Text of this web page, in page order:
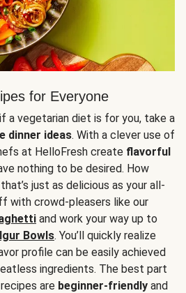
for Everyone
a vegetarian diet is for you, take a
dinner ideas. With a clever use of
at HelloFresh create flavorful
nothing to be desired. How
just as delicious as your all-
with crowd-pleasers like our
and work your way up to
Bowls. You’ll quickly realize
profile can be easily achieved
ingredients. The best part
are beginner-friendly and